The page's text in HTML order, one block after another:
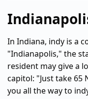
In Indiana, indy is a
"Indianapolis," the
resident may give a
capitol: "Just take
you all the way to